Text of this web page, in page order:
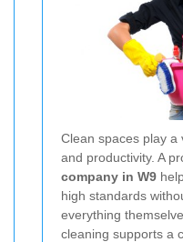
Clean spaces play a
and productivity. A
company in W9
high standards
everything
cleaning supports a